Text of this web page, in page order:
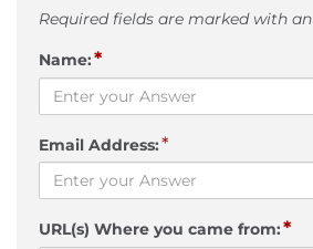
Required fields are marked with
Name:*
Email Address:*
URL(s) Where you came from:*